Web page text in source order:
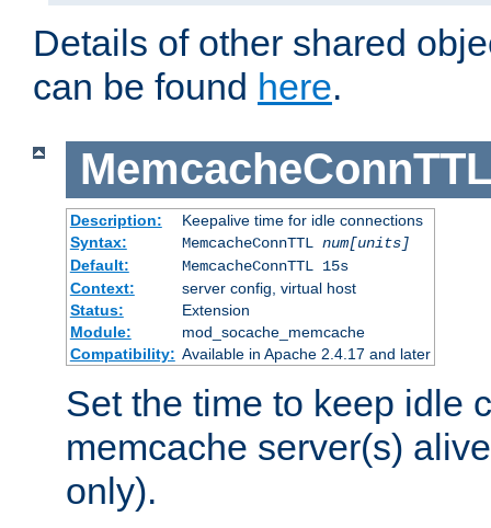
Details of other shared
can be found here.
MemcacheConnTTL
Description:
Keepalive time for idle connections
Syntax:
MemcacheConnTTL num[units]
Default:
MemcacheConnTTL 15s
Context:
server config, virtual host
Status:
Extension
Module:
mod_socache_memcache
Compatibility: Available in Apache 2.4.17 and later
Set the time to keep idle
memcache server(s)
only).